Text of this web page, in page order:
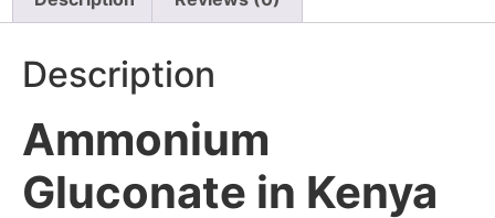
Description
Ammonium
Gluconate in Kenya